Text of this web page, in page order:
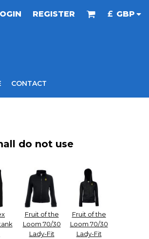
REGISTER £ GBP
CONTACT
do not use
Fruit of the
Loom 70/30
Lady-Fit
Fruit of the
Loom 70/30
Lady-Fit